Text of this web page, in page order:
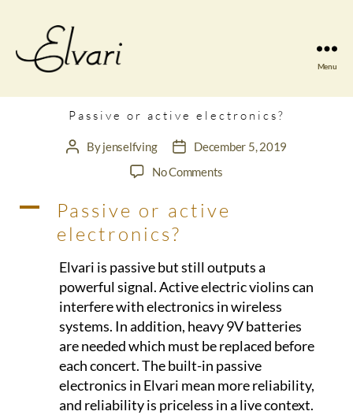
Violins
Menu
Passive or active electronics?
PostByjenselfving
PostDecember 5, 2019
No Comments
or
A
Passive or active
electronics?
Elvari is passive but still outputs a
powerful signal. Active electric violins can
interfere with electronics in wireless
systems. In addition, heavy 9V batteries
are needed which must be replaced before
each concert. The built-in passive
electronics in Elvari mean more reliability,
and reliability is priceless in a live context.